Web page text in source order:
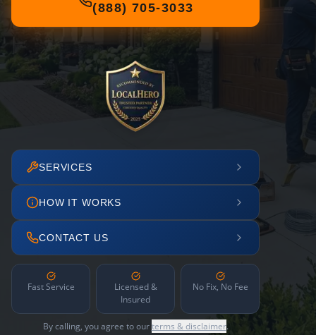
(888) 705-3033
SERVICES
HOW IT WORKS
CONTACT US
Fast Service
Licensed &
Insured
No Fix, No Fee
By calling, you agree to ourterms & disclaimer.